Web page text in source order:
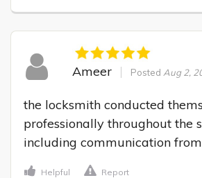
Ameer Posted Aug 2,
the locksmith conducted
professionally throughout the
including communication
Helpful Report